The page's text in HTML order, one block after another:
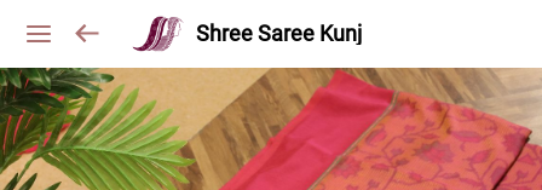
Shree Saree Kunj